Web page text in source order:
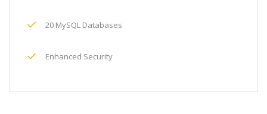
20 MySQL Databases
Enhanced Security